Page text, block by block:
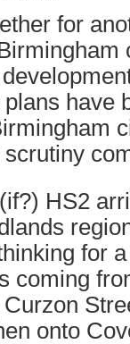
for
have
HS2
for
coming
onto